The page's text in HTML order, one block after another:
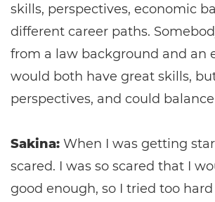
skills, perspectives, economic
different career paths.
from a law background and an
would both have great skills,
perspectives, and could
Sakina: When I was getting
scared. I was so scared that I
good enough, so I tried too